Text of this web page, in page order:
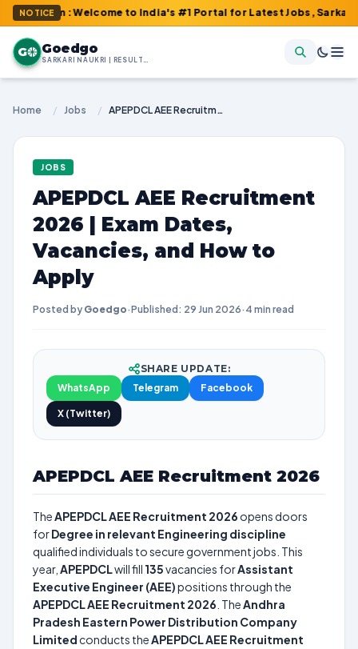
NOTICE
: Welcome to India's #1 Portal for Latest Jobs, Sarkari
G Goedgo
SARKARI NAUKRI | RESULTS | ADMIT CARDS | SYLLABUS
Home / Jobs / APEPDCL AEE Recruitment 2026 | Exam Dates, Vacancies, and How to Apply
JOBS
APEPDCL AEE Recruitment
2026 | Exam Dates,
Vacancies, and How to
Apply
Posted by Goedgo·Published: 29 Jun 2026· 4 min read
SHARE UPDATE:
WhatsApp
Telegram Facebook
X (Twitter)
APEPDCL AEE Recruitment 2026
TheAPEPDCL AEE Recruitment 2026 opens doors
forDegree in relevant Engineering discipline
qualified individuals to secure government jobs. This
year, APEPDCLwill fill 135vacancies forAssistant
Executive Engineer (AEE)positions through the
APEPDCL AEE Recruitment 2026 . TheAndhra
Pradesh Eastern Power Distribution Company
Limited conducts theAPEPDCL AEE Recruitment